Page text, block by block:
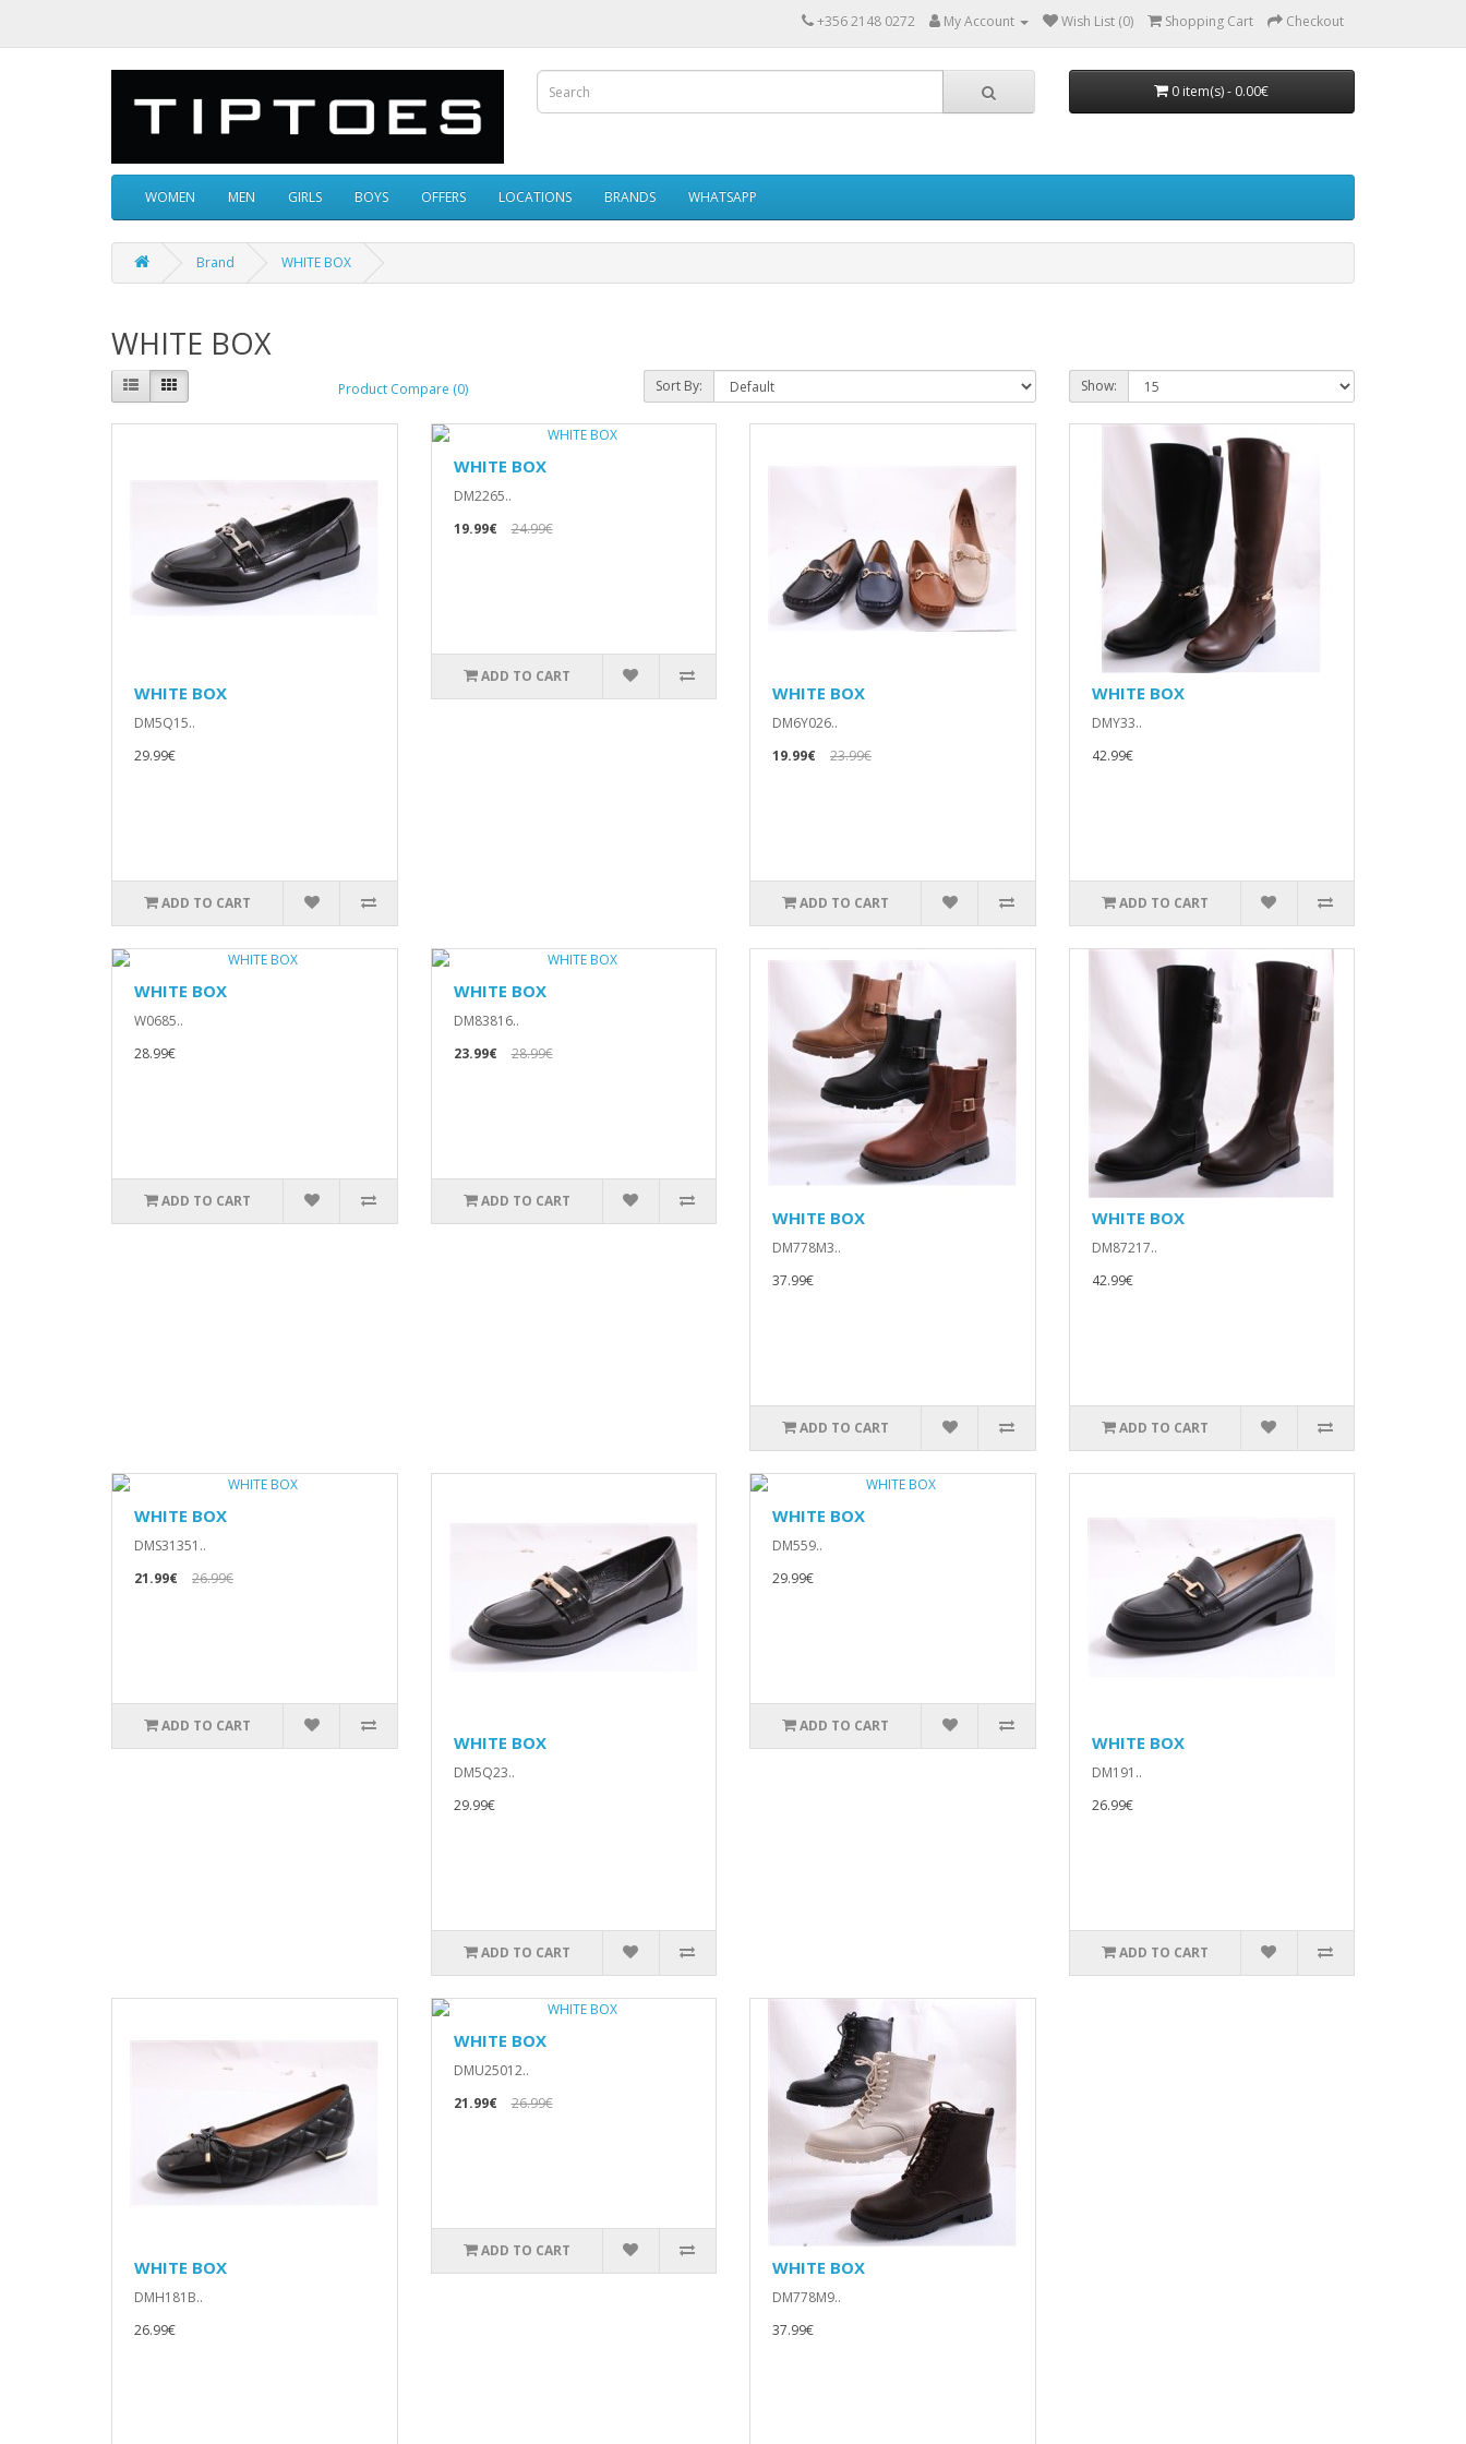
+356 2148 0272 My Account Wish List (0) Shopping Cart Checkout
0 item(s) - 0.00€
WOMEN MEN GIRLS BOYS OFFERS LOCATIONS BRANDS WHATSAPP
Brand WHITE BOX
WHITE BOX
Product Compare (0) Sort By: Show:
WHITE BOX
DM5Q15..
29.99€
ADD TO CART
WHITE BOX
DM2265..
19.99€
24.99€
ADD TO CART
WHITE BOX
DM6Y026..
19.99€
23.99€
ADD TO CART
WHITE BOX
DMY33..
42.99€
ADD TO CART
WHITE BOX
W0685..
28.99€
ADD TO CART
WHITE BOX
DM83816..
23.99€
28.99€
ADD TO CART
WHITE BOX
DM778M3..
37.99€
ADD TO CART
WHITE BOX
DM87217..
42.99€
ADD TO CART
WHITE BOX
DMS31351..
21.99€
26.99€
ADD TO CART
WHITE BOX
DM5Q23..
29.99€
ADD TO CART
WHITE BOX
DM559..
29.99€
ADD TO CART
WHITE BOX
DM191..
26.99€
ADD TO CART
WHITE BOX
DMH181B..
26.99€
WHITE BOX
DMU25012..
21.99€
26.99€
ADD TO CART
WHITE BOX
DM778M9..
37.99€